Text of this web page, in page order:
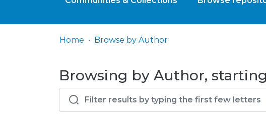
Home Browse by Author
Browsing by Author,